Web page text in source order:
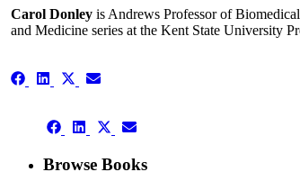
Carol Donley is Andrews Professor of
and Medicine series at the Kent State University
Share Share Share
(Twitter)
Share
Share
Facebook
Share
LinkedIn
Share
X
(Twitter)
Share
Email
Browse Books